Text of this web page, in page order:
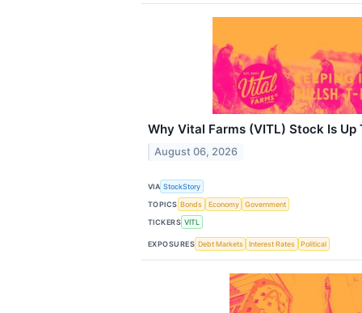
Why Vital Farms (VITL) Stock Is Up
August 06, 2026
VIA StockStory
TOPICS Bonds Economy
Government
TICKERS VITL
EXPOSURES Debt Markets Interest Rates Political